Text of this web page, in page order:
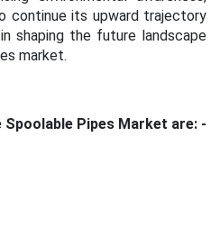
continue its upward trajectory
shaping the future landscape
market.
Pipes Market are: -